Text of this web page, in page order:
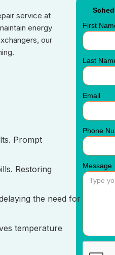
service at
energy
our
Prompt
Restoring
the need for
temperature
First
Last
Email
Phone
Message